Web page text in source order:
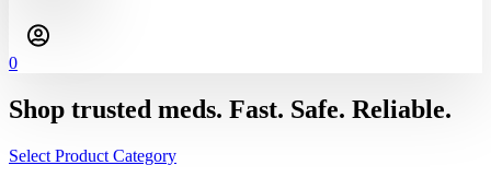
0
Shop trusted meds. Fast. Safe. Reliable.
Select Product Category